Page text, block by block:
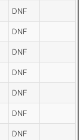
DNF
DNF
DNF
DNF
DNF
DNF
DNF